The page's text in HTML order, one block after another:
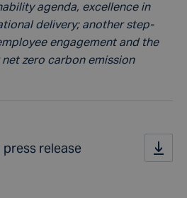
agenda, excellence in
delivery; another step-
engagement and the
zero carbon emission
release